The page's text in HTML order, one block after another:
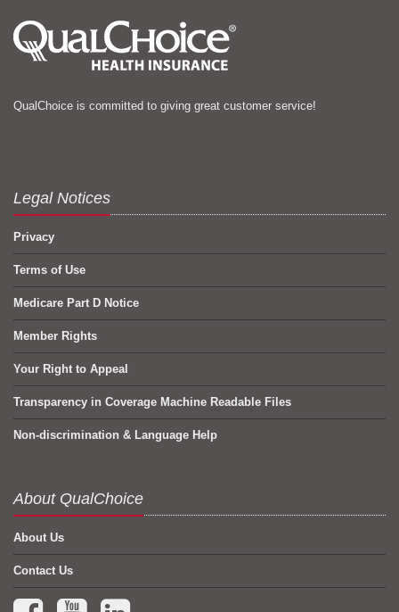
QualChoice is committed to giving great customer service!
Legal Notices
Privacy
Terms of Use
Medicare Part D Notice
Member Rights
Your Right to Appeal
Transparency in Coverage Machine Readable Files
Non-discrimination & Language Help
About QualChoice
About Us
Contact Us
Facebook (opens in a new tab)
YouTube (opens in a new tab)
LinkedIn (opens in a new tab)